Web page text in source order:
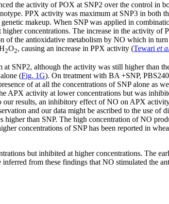
the activity of POX at SNP2 over the control in
PPX activity was maximum at SNP3 in both
makeup. When SNP was applied in
concentrations. The increase in the activity of
of the antioxidative metabolism by NO which in
2O2, causing an increase in PPX activity (Tewari et
SNP2, although the activity was still higher than
(Fig. 1G). On treatment with BA +SNP,
of at all the concentrations of SNP alone as
APX activity at lower concentrations but was
our results, an inhibitory effect of NO on APX
and our data might be ascribed to the use of
than SNP. The high concentration of NO
concentrations of SNP has been reported in
but inhibited at higher concentrations. The
from these findings that NO stimulated the